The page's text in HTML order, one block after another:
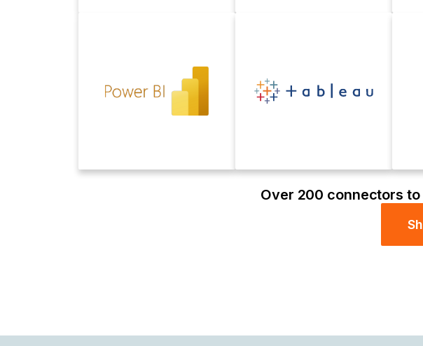
Over 200 connectors